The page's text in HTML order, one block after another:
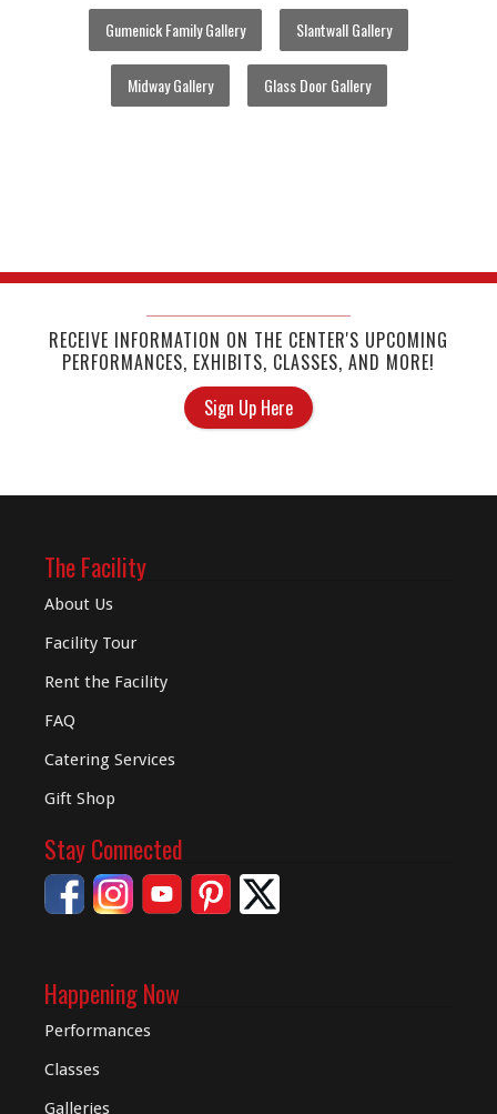
Gumenick Family Gallery Slantwall Gallery
Midway Gallery Glass Door Gallery
RECEIVE INFORMATION ON THE CENTER'S UPCOMING
PERFORMANCES, EXHIBITS, CLASSES, AND MORE!
Sign Up Here
The Facility
About Us
Facility Tour
Rent the Facility
FAQ
Catering Services
Gift Shop
Stay Connected
Happening Now
Performances
Classes
Galleries